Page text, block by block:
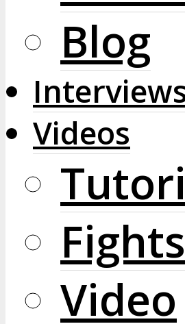
Blog
Videos
Fights
Video